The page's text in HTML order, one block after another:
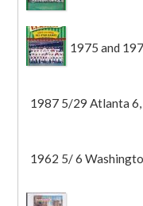
1975 and
1987 5/29 Atlanta 6,
1962 5/ 6